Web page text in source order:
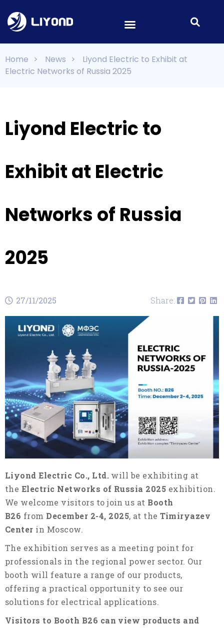
Home > News >
Liyond Electric to Exhibit at
Electric Networks of Russia 2025
Liyond Electric to
Exhibit at Electric
Networks of Russia
2025
27/11/2025 Share:
Liyond Electric Co., Ltd. will be exhibiting at
the Electric Networks of Russia 2025 exhibition.
We welcome visitors to join us at Booth
B26 from December 2-4, 2025, at theTimiryazev
Center in Moscow.
The exhibition serves as a meeting point for
professionals in the regional power sector. Our
booth will feature a range of our products,
offering a practical opportunity to see our
solutions for electrical applications.
Visitors to Booth B26 can view products and